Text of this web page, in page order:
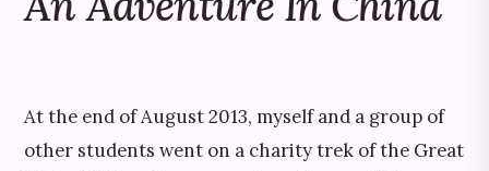
At the end of August 2013, myself and a group of
other students went on a charity trek of the Great